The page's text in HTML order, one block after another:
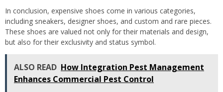
In conclusion, expensive shoes come in various categories,
including sneakers, designer shoes, and custom and rare pieces.
These shoes are valued not only for their materials and design,
but also for their exclusivity and status symbol.
ALSO READ How Integration Pest Management
Enhances Commercial Pest Control